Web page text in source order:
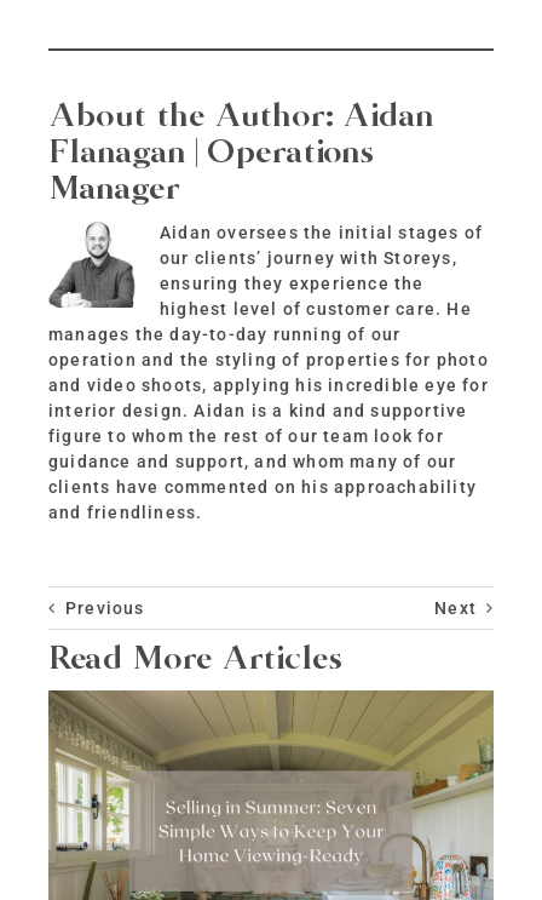
About the Author: Aidan
Flanagan | Operations
Manager
Aidan oversees the initial stages of
our clients’ journey with Storeys,
ensuring they experience the
highest level of customer care. He
manages the day-to-day running of our
operation and the styling of properties for photo
and video shoots, applying his incredible eye for
interior design. Aidan is a kind and supportive
figure to whom the rest of our team look for
guidance and support, and whom many of our
clients have commented on his approachability
and friendliness.
Previous Next
Read More Articles